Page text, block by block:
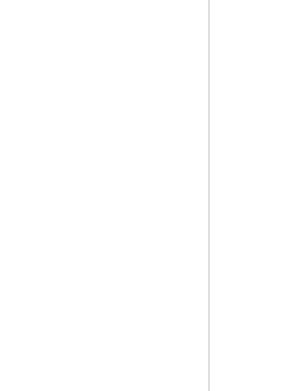
242 BURNISHER BATTERY
US-CLARKE 242 BURNISHER